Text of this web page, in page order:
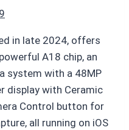
is:
₨ 146,599.
in late 2024, offers
A18 chip, an
system with a 48MP
display with Ceramic
Control button for
all running on iOS